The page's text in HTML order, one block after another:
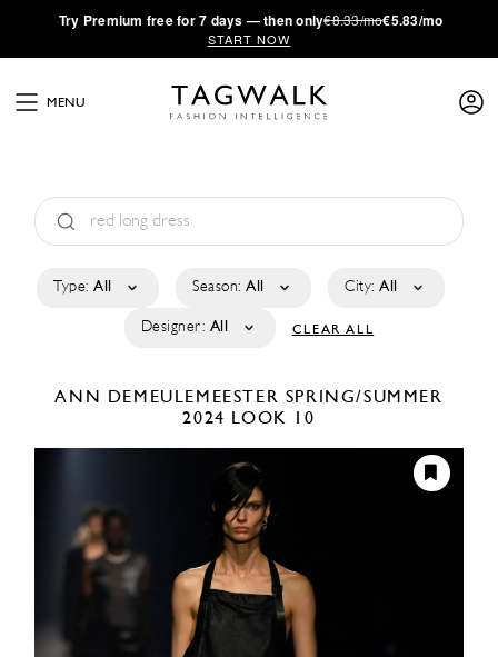
·Try Premium free for 7 days — then only€8.33/mo€5.83/mo
START NOW
MENU
Type: All Season: All City: All
Designer: All CLEAR ALL
ANN DEMEULEMEESTER SPRING/SUMMER
2024 LOOK 10